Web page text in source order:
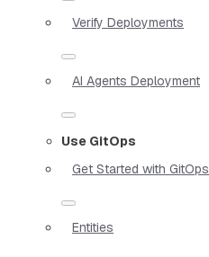
Verify Deployments
AI Agents Deployment
Use GitOps
Get Started with GitOps
Entities